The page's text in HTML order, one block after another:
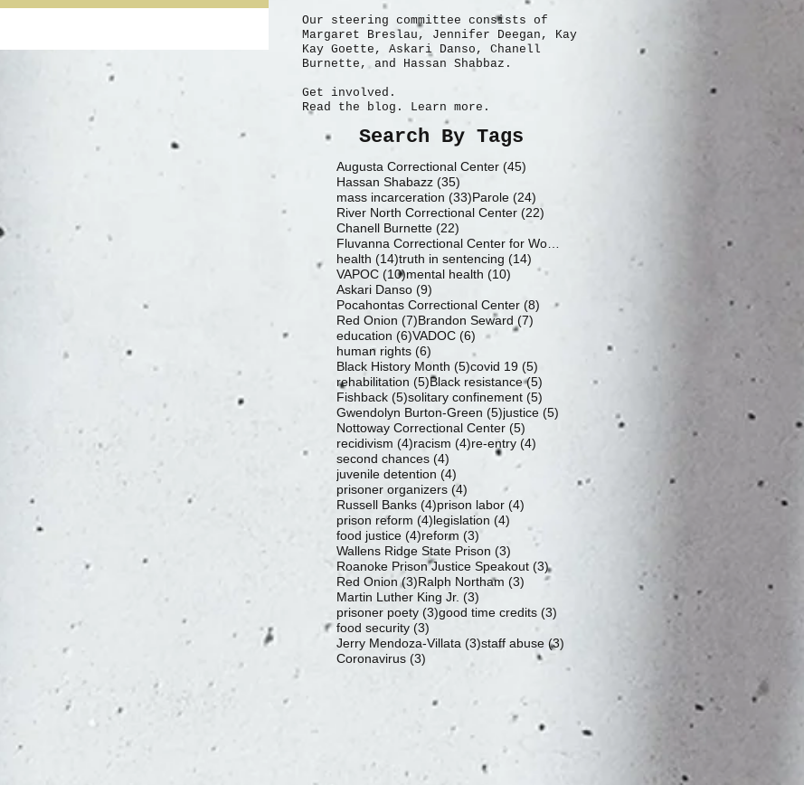
Our steering committee consists of
Margaret Breslau, Jennifer Deegan, Kay
Kay Goette, Askari Danso, Chanell
Burnette, and Hassan Shabbaz.
Get involved.
Read the blog. Learn more.
Search By Tags
Augusta Correctional Center (45)
Hassan Shabazz (35)
mass incarceration (33)33 posts
Parole (24)
River North Correctional Center (22)
Chanell Burnette (22)
health (14)14 posts
truth in sentencing (14)
VAPOC (10)10 posts
mental health (10) 10 posts
Askari Danso (9)
Pocahontas Correctional Center (8) 8 posts
Red Onion (7)7 posts
Brandon Seward (7)
education (6)6 posts
VADOC (6) 6 posts
human rights (6)
Black History Month (5)5 posts
covid 19 (5)
rehabilitation (5)5 posts
Black resistance (5)
Fishback (5)5 posts
solitary confinement (5)
Gwendolyn Burton-Green (5)5 posts
justice (5)
Nottoway Correctional Center (5)
recidivism (4)4 posts
racism (4)4 posts
re-entry (4)
second chances (4)
juvenile detention (4)
prisoner organizers (4) 4 posts
Russell Banks (4)4 posts
prison labor (4)
prison reform (4)4 posts
legislation (4)
food justice (4)4 posts
reform (3)
Wallens Ridge State Prison (3) 3 posts
Roanoke Prison Justice Speakout (3)3 posts
Red Onion (3)3 posts
Ralph Northam (3) 3 posts
Martin Luther King Jr. (3)
prisoner poety (3)3 posts
good time credits (3)
food security (3)
Jerry Mendoza-Villata (3)3 posts
staff abuse (3)
Coronavirus (3)